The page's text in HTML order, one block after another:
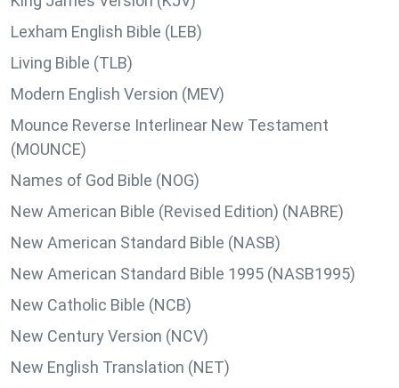
Lexham English Bible (LEB)
Living Bible (TLB)
Modern English Version (MEV)
Mounce Reverse Interlinear New Testament
(MOUNCE)
Names of God Bible (NOG)
New American Bible (Revised Edition) (NABRE)
New American Standard Bible (NASB)
New American Standard Bible 1995 (NASB1995)
New Catholic Bible (NCB)
New Century Version (NCV)
New English Translation (NET)